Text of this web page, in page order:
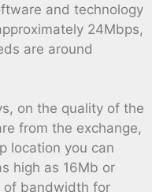
and technology
24Mbps,
are around
on the quality of the
from the exchange,
location you can
high as 16Mb or
of bandwidth for